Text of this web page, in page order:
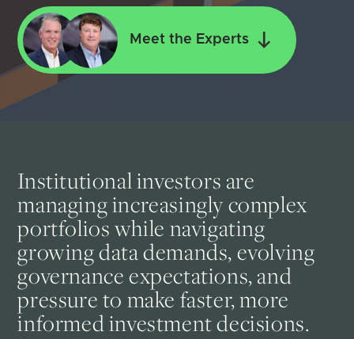
Meet the Experts
Institutional investors are
managing increasingly complex
portfolios while navigating
growing data demands, evolving
governance expectations, and
pressure to make faster, more
informed investment decisions.